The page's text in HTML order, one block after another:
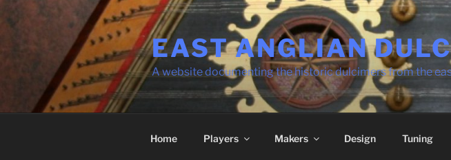
Skip
to
EAST ANGLIAN
A website documenting the historic dulcimers from the
Home Players Makers Design Tuning